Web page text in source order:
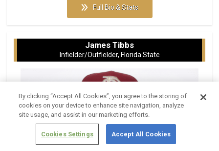
Full Bio & Stats
James Tibbs
Infielder/Outfielder, Florida State
By clicking “Accept All Cookies”, you agree to the storing of
cookies on your device to enhance site navigation, analyze
site usage, and assist in our marketing efforts.
Cookies Settings Accept All Cookies